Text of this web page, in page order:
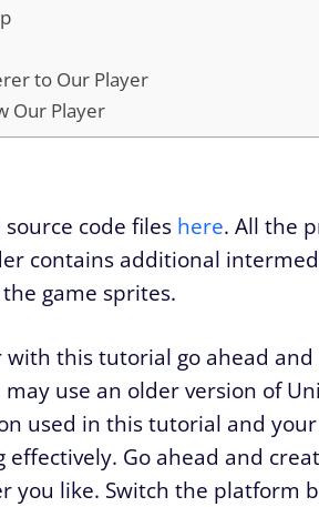
to Our Player
Our Player
code files here. All the
contains additional
game sprites.
this tutorial go ahead
may use an older version of
used in this tutorial and
Go ahead and
you like. Switch the platform